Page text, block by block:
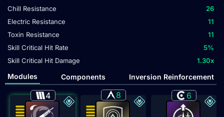
Chill Resistance
26
Electric Resistance
11
Toxin Resistance
11
Skill Critical Hit Rate
5%
Skill Critical Hit Damage
1.30x
Modules Components Inversion Reinforcement
4 8 6